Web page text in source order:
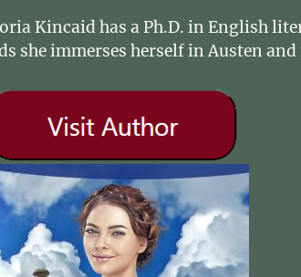
Kincaid has a Ph.D. in English
she immerses herself in Austen